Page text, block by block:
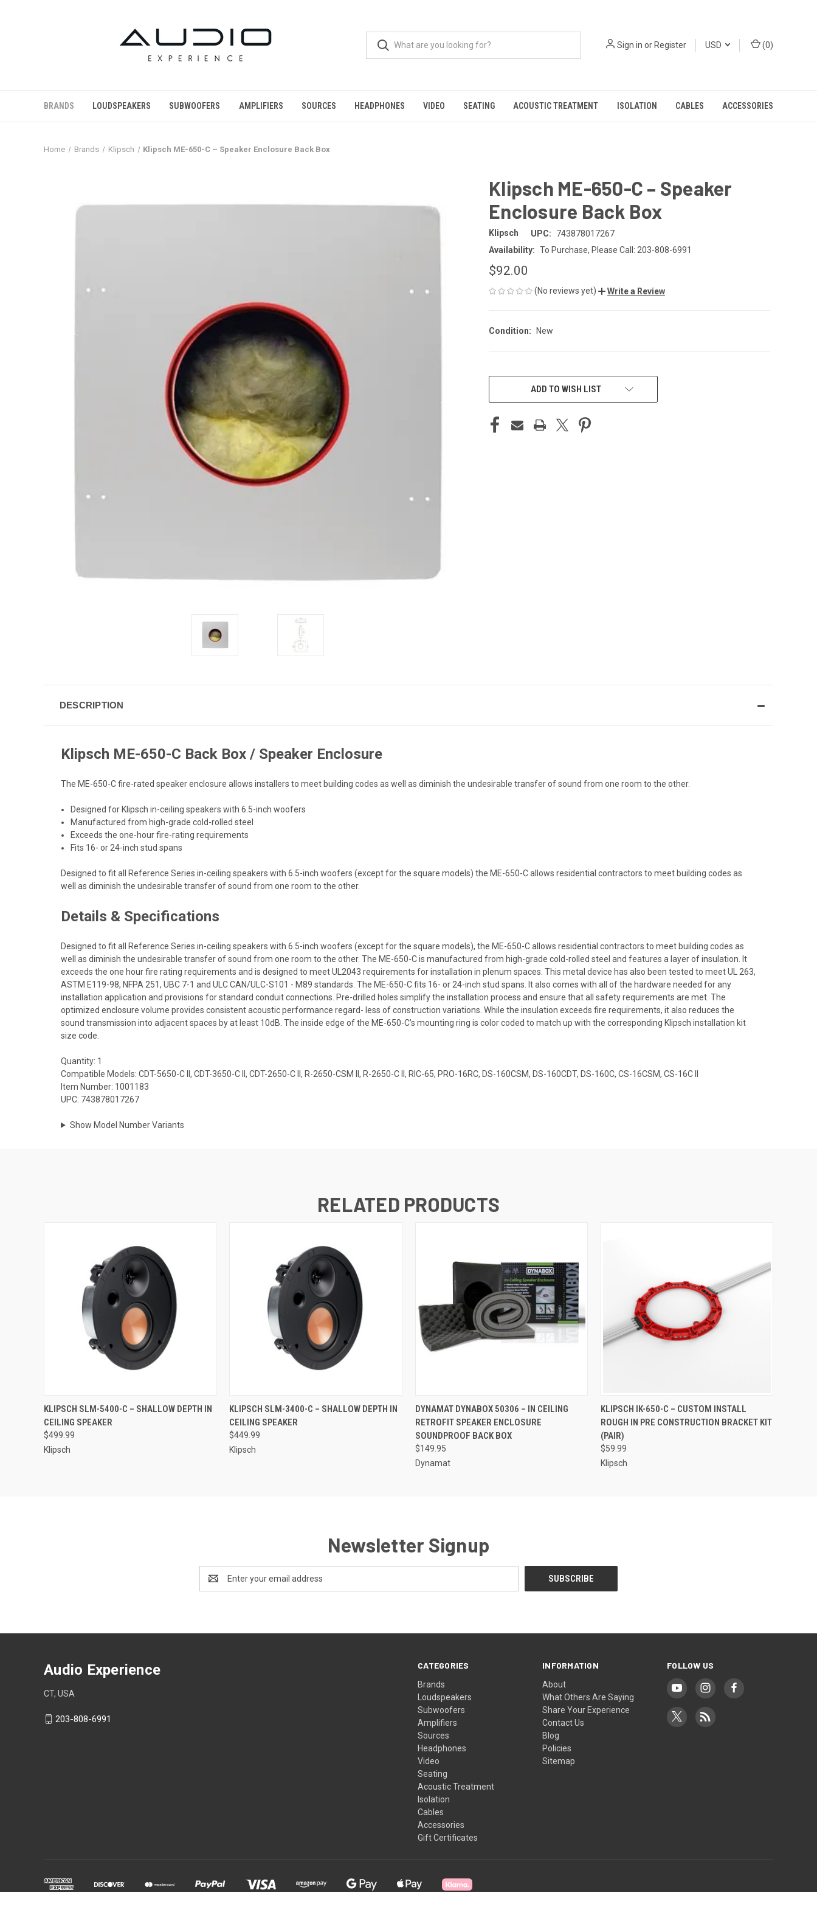
Sign in orRegister USD (0)
BRANDS LOUDSPEAKERS SUBWOOFERS AMPLIFIERS SOURCES HEADPHONES VIDEO SEATING ACOUSTIC TREATMENT ISOLATION CABLES ACCESSORIES
Home Brands Klipsch Klipsch ME-650-C – Speaker Enclosure Back Box
Klipsch ME-650-C – Speaker
Enclosure Back Box
Klipsch UPC:
743878017267
Availability: To Purchase, Please Call: 203-808-6991
$92.00
(No reviews yet) Write a Review
Condition: New
CURRENT
ADD TO WISH LIST
DESCRIPTION
Klipsch ME-650-C Back Box / Speaker Enclosure
The ME-650-C fire-rated speaker enclosure allows installers to meet building codes as well as diminish the undesirable transfer of sound from one room to the other.
Designed for Klipsch in-ceiling speakers with 6.5-inch woofers
Manufactured from high-grade cold-rolled steel
Exceeds the one-hour fire-rating requirements
Fits 16- or 24-inch stud spans
Designed to fit all Reference Series in-ceiling speakers with 6.5-inch woofers (except for the square models) the ME-650-C allows residential contractors to meet building codes as
well as diminish the undesirable transfer of sound from one room to the other.
Details & Specifications
Designed to fit all Reference Series in-ceiling speakers with 6.5-inch woofers (except for the square models), the ME-650-C allows residential contractors to meet building codes as
well as diminish the undesirable transfer of sound from one room to the other. The ME-650-C is manufactured from high-grade cold-rolled steel and features a layer of insulation. It
exceeds the one hour fire rating requirements and is designed to meet UL2043 requirements for installation in plenum spaces. This metal device has also been tested to meet UL 263,
ASTM E119-98, NFPA 251, UBC 7-1 and ULC CAN/ULC-S101 - M89 standards. The ME-650-C fits 16- or 24-inch stud spans. It also comes with all of the hardware needed for any
installation application and provisions for standard conduit connections. Pre-drilled holes simplify the installation process and ensure that all safety requirements are met. The
optimized enclosure volume provides consistent acoustic performance regard- less of construction variations. While the insulation exceeds fire requirements, it also reduces the
sound transmission into adjacent spaces by at least 10dB. The inside edge of the ME-650-C’s mounting ring is color coded to match up with the corresponding Klipsch installation kit
size code.
Quantity: 1
Compatible Models: CDT-5650-C II, CDT-3650-C II, CDT-2650-C II, R-2650-CSM II, R-2650-C II, RIC-65, PRO-16RC, DS-160CSM, DS-160CDT, DS-160C, CS-16CSM, CS-16C II
Item Number: 1001183
UPC: 743878017267
Show Model Number Variants
RELATED PRODUCTS
QUICK VIEW
KLIPSCH SLM-5400-C – SHALLOW DEPTH IN
CEILING SPEAKER
$499.99
Klipsch
QUICK VIEW
KLIPSCH SLM-3400-C – SHALLOW DEPTH IN
CEILING SPEAKER
$449.99
Klipsch
QUICK VIEW ADD TO CART
DYNAMAT DYNABOX 50306 – IN CEILING
RETROFIT SPEAKER ENCLOSURE
SOUNDPROOF BACK BOX
$149.95
Dynamat
QUICK VIEW
KLIPSCH IK-650-C – CUSTOM INSTALL
ROUGH IN PRE CONSTRUCTION BRACKET KIT
(PAIR)
$59.99
Klipsch
Newsletter Signup
Address
CATEGORIES
Brands
Loudspeakers
Subwoofers
Amplifiers
Sources
Headphones
Video
Seating
Acoustic Treatment
Isolation
Cables
Accessories
Gift Certificates
INFORMATION
About
What Others Are Saying
Share Your Experience
Contact Us
Blog
Policies
Sitemap
FOLLOW US
Audio Experience
CT, USA
203-808-6991